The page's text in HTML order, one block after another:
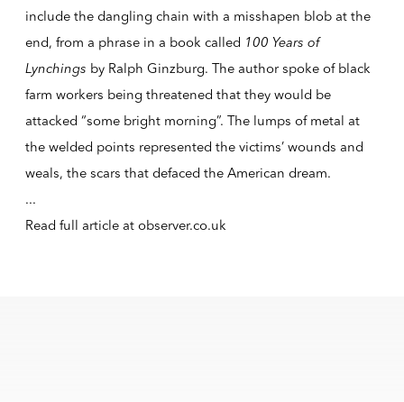
include the dangling chain with a misshapen blob at the
end, from a phrase in a book called 100 Years of
Lynchings by Ralph Ginzburg. The author spoke of black
farm workers being threatened that they would be
attacked “some bright morning”. The lumps of metal at
the welded points represented the victims’ wounds and
weals, the scars that defaced the American dream.
...
Read full article at observer.co.uk